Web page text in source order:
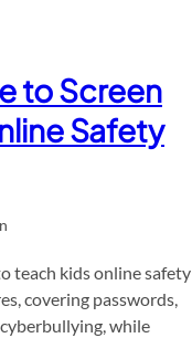
to Screen
Safety
teach kids online safety
covering passwords,
while